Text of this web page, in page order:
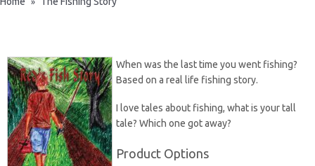
When was the last time you went fishing?
Based on a real life fishing story.
I love tales about fishing, what is your tall
tale? Which one got away?
Product Options